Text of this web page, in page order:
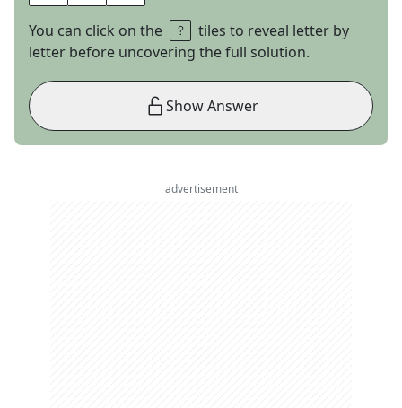
You can click on the
tiles to reveal letter by
letter before uncovering the full solution.
Show Answer
advertisement